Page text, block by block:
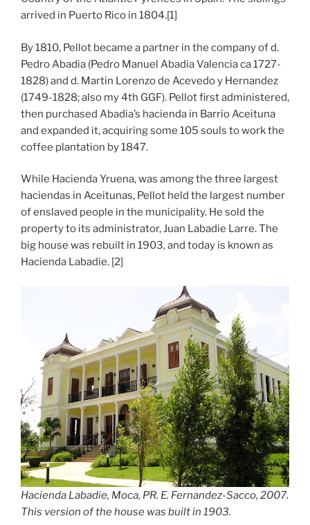
arrived in Puerto Rico in 1804.[1]
By 1810, Pellot became a partner in the company of d.
Pedro Abadia (Pedro Manuel Abadia Valencia ca 1727-
1828) and d. Martin Lorenzo de Acevedo y Hernandez
(1749-1828; also my 4th GGF). Pellot first administered,
then purchased Abadia’s hacienda in Barrio Aceituna
and expanded it, acquiring some 105 souls to work the
coffee plantation by 1847.
While Hacienda Yruena, was among the three largest
haciendas in Aceitunas, Pellot held the largest number
of enslaved people in the municipality. He sold the
property to its administrator, Juan Labadie Larre. The
big house was rebuilt in 1903, and today is known as
Hacienda Labadie. [2]
Hacienda Labadie, Moca, PR. E. Fernandez-Sacco, 2007.
This version of the house was built in 1903.